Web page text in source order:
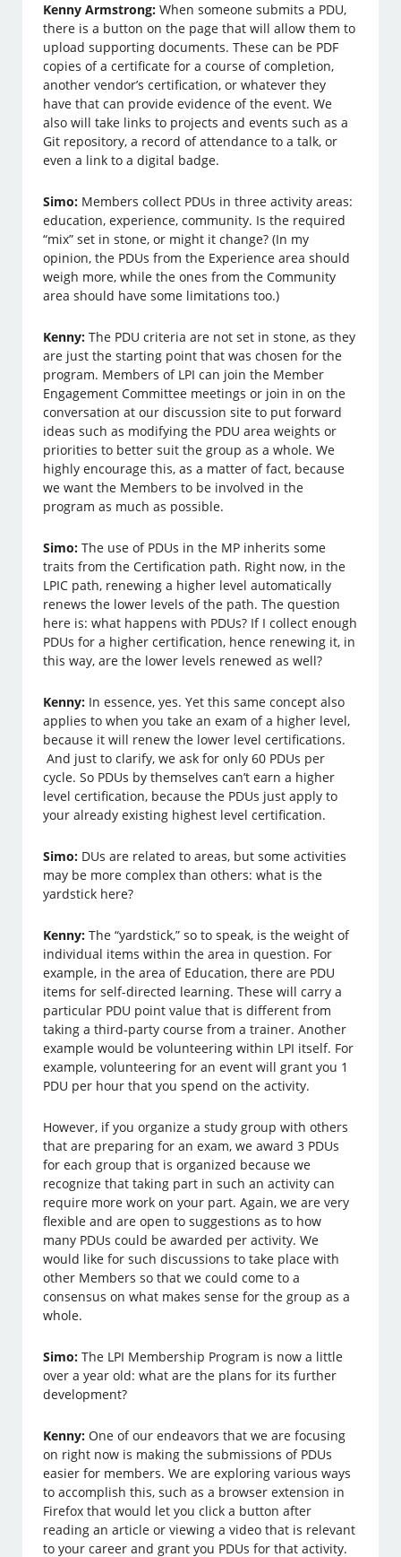
Kenny Armstrong: When someone submits a PDU,
there is a button on the page that will allow them to
upload supporting documents. These can be PDF
copies of a certificate for a course of completion,
another vendor’s certification, or whatever they
have that can provide evidence of the event. We
also will take links to projects and events such as a
Git repository, a record of attendance to a talk, or
even a link to a digital badge.
Simo: Members collect PDUs in three activity areas:
education, experience, community. Is the required
“mix” set in stone, or might it change? (In my
opinion, the PDUs from the Experience area should
weigh more, while the ones from the Community
area should have some limitations too.)
Kenny: The PDU criteria are not set in stone, as they
are just the starting point that was chosen for the
program. Members of LPI can join the Member
Engagement Committee meetings or join in on the
conversation at our discussion site to put forward
ideas such as modifying the PDU area weights or
priorities to better suit the group as a whole. We
highly encourage this, as a matter of fact, because
we want the Members to be involved in the
program as much as possible.
Simo: The use of PDUs in the MP inherits some
traits from the Certification path. Right now, in the
LPIC path, renewing a higher level automatically
renews the lower levels of the path. The question
here is: what happens with PDUs? If I collect enough
PDUs for a higher certification, hence renewing it, in
this way, are the lower levels renewed as well?
Kenny: In essence, yes. Yet this same concept also
applies to when you take an exam of a higher level,
because it will renew the lower level certifications.
And just to clarify, we ask for only 60 PDUs per
cycle. So PDUs by themselves can’t earn a higher
level certification, because the PDUs just apply to
your already existing highest level certification.
Simo: DUs are related to areas, but some activities
may be more complex than others: what is the
yardstick here?
Kenny: The “yardstick,” so to speak, is the weight of
individual items within the area in question. For
example, in the area of Education, there are PDU
items for self-directed learning. These will carry a
particular PDU point value that is different from
taking a third-party course from a trainer. Another
example would be volunteering within LPI itself. For
example, volunteering for an event will grant you 1
PDU per hour that you spend on the activity.
However, if you organize a study group with others
that are preparing for an exam, we award 3 PDUs
for each group that is organized because we
recognize that taking part in such an activity can
require more work on your part. Again, we are very
flexible and are open to suggestions as to how
many PDUs could be awarded per activity. We
would like for such discussions to take place with
other Members so that we could come to a
consensus on what makes sense for the group as a
whole.
Simo: The LPI Membership Program is now a little
over a year old: what are the plans for its further
development?
Kenny: One of our endeavors that we are focusing
on right now is making the submissions of PDUs
easier for members. We are exploring various ways
to accomplish this, such as a browser extension in
Firefox that would let you click a button after
reading an article or viewing a video that is relevant
to your career and grant you PDUs for that activity.